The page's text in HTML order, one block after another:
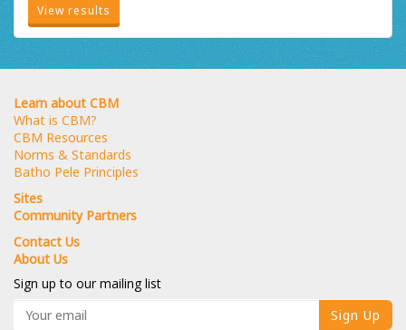
View results
Learn about CBM
What is CBM?
CBM Resources
Norms & Standards
Batho Pele Principles
Sites
Community Partners
Contact Us
About Us
Sign up to our mailing list
Sign Up